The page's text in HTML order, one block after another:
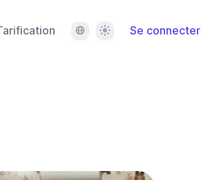
LangueThèmeSe connecter